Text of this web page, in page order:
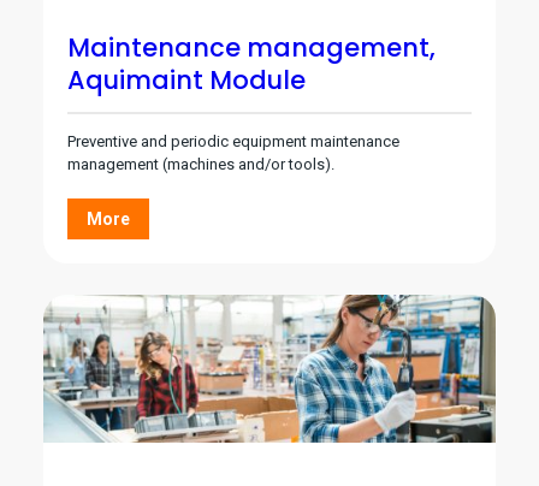
Maintenance management,
Aquimaint Module
Preventive and periodic equipment maintenance
management (machines and/or tools).
More